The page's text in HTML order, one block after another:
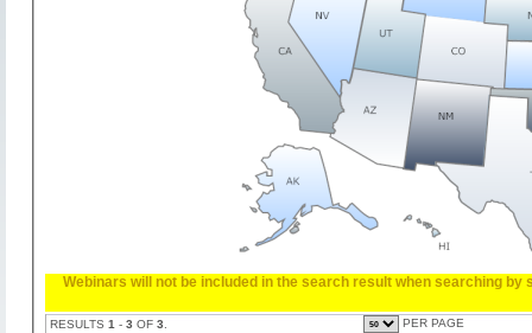
Webinars will not be included in the search result when searching by
RESULTS 1 - 3 OF 3 PER PAGE